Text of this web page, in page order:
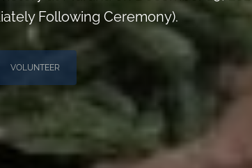
Following Ceremony).
VOLUNTEER